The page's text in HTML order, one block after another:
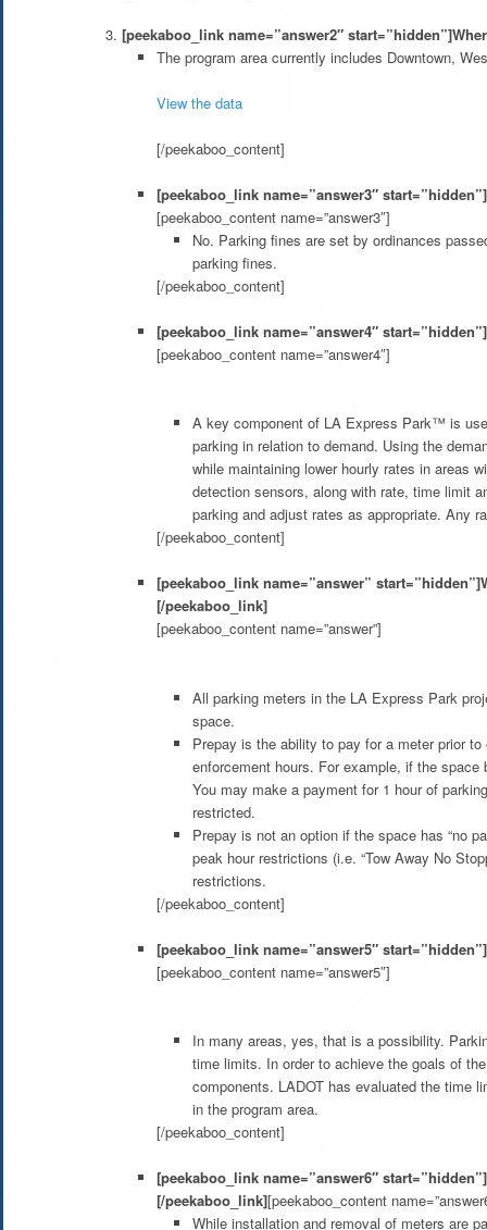
[peekaboo_link name=”answer2″
The program area currently includes Downtown,
View the data
[/peekaboo_content]
[peekaboo_link name=”answer3″
[peekaboo_content name=”answer3″]
No. Parking fines are set by ordinances
parking fines.
[/peekaboo_content]
[peekaboo_link name=”answer4″
[peekaboo_content name=”answer4″]
A key component of LA Express Park™ is
parking in relation to demand. Using the
while maintaining lower hourly rates in areas
detection sensors, along with rate, time limit
parking and adjust rates as appropriate. Any
[/peekaboo_content]
[peekaboo_link name=”answer”
[/peekaboo_link]
[peekaboo_content name=”answer”]
All parking meters in the LA Express Park
space.
Prepay is the ability to pay for a meter prior
enforcement hours. For example, if the
You may make a payment for 1 hour of
restricted.
Prepay is not an option if the space has “no
peak hour restrictions (i.e. “Tow Away No
restrictions.
[/peekaboo_content]
[peekaboo_link name=”answer5″
[peekaboo_content name=”answer5″]
In many areas, yes, that is a possibility.
time limits. In order to achieve the goals of
components. LADOT has evaluated the
in the program area.
[/peekaboo_content]
[peekaboo_link name=”answer6″
[/peekaboo_link][peekaboo_content
While installation and removal of meters are